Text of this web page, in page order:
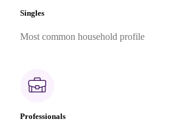
Singles
Most common household profile
Professionals